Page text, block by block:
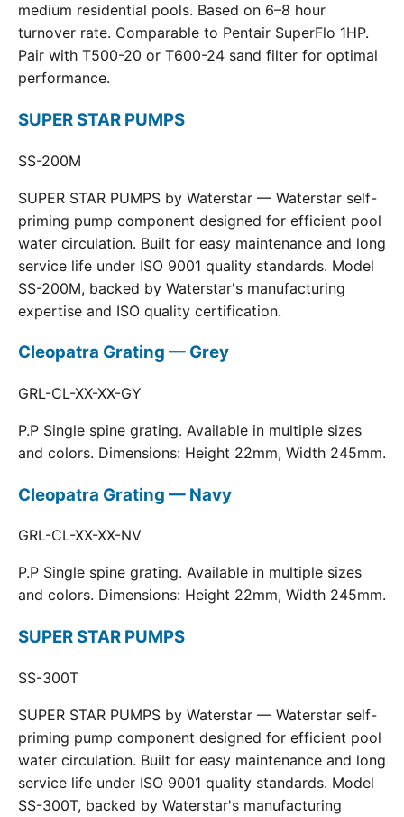
medium residential pools. Based on 6–8 hour
turnover rate. Comparable to Pentair SuperFlo 1HP.
Pair with T500-20 or T600-24 sand filter for optimal
performance.
SUPER STAR PUMPS
SS-200M
SUPER STAR PUMPS by Waterstar — Waterstar self-
priming pump component designed for efficient pool
water circulation. Built for easy maintenance and long
service life under ISO 9001 quality standards. Model
SS-200M, backed by Waterstar's manufacturing
expertise and ISO quality certification.
Cleopatra Grating — Grey
GRL-CL-XX-XX-GY
P.P Single spine grating. Available in multiple sizes
and colors. Dimensions: Height 22mm, Width 245mm.
Cleopatra Grating — Navy
GRL-CL-XX-XX-NV
P.P Single spine grating. Available in multiple sizes
and colors. Dimensions: Height 22mm, Width 245mm.
SUPER STAR PUMPS
SS-300T
SUPER STAR PUMPS by Waterstar — Waterstar self-
priming pump component designed for efficient pool
water circulation. Built for easy maintenance and long
service life under ISO 9001 quality standards. Model
SS-300T, backed by Waterstar's manufacturing